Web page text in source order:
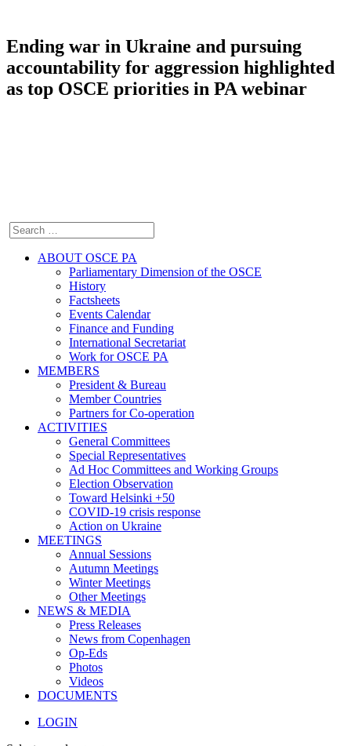
Ending war in Ukraine and pursuing
accountability for aggression highlighted
as top OSCE priorities in PA webinar
ABOUT OSCE PA
Parliamentary Dimension of the OSCE
History
Factsheets
Events Calendar
Finance and Funding
International Secretariat
Work for OSCE PA
MEMBERS
President & Bureau
Member Countries
Partners for Co-operation
ACTIVITIES
General Committees
Special Representatives
Ad Hoc Committees and Working Groups
Election Observation
Toward Helsinki +50
COVID-19 crisis response
Action on Ukraine
MEETINGS
Annual Sessions
Autumn Meetings
Winter Meetings
Other Meetings
NEWS & MEDIA
Press Releases
News from Copenhagen
Op-Eds
Photos
Videos
DOCUMENTS
LOGIN